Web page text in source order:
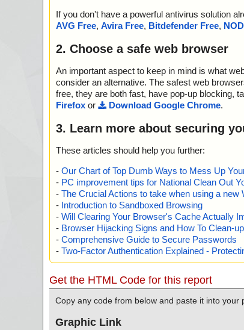
If you don't have a powerful antivirus solution
AVG Free, Avira Free, Bitdefender Free,
2. Choose a safe web browser
An important aspect to keep in mind is what
consider an alternative. The safest web
free, they are both fast, have pop-up blocking,
Firefox or Download Google Chrome.
3. Learn more about securing
These articles should help you further:
- Our Chart of Top Dumb Ways to Mess Up
- PC improvement tips for National Clean Out
- The Crucial Actions to take when using a
- Introduction to Sandboxed Browsing
- Will Clearing Your Browser's Cache Actually
- Browser Hijacking Signs and How To Clean-up
- Comprehensive Guide to Secure Passwords
- Two-Factor Authentication Explained -
Get the HTML Code for this report
Copy any code from below and paste it into your
Graphic Link